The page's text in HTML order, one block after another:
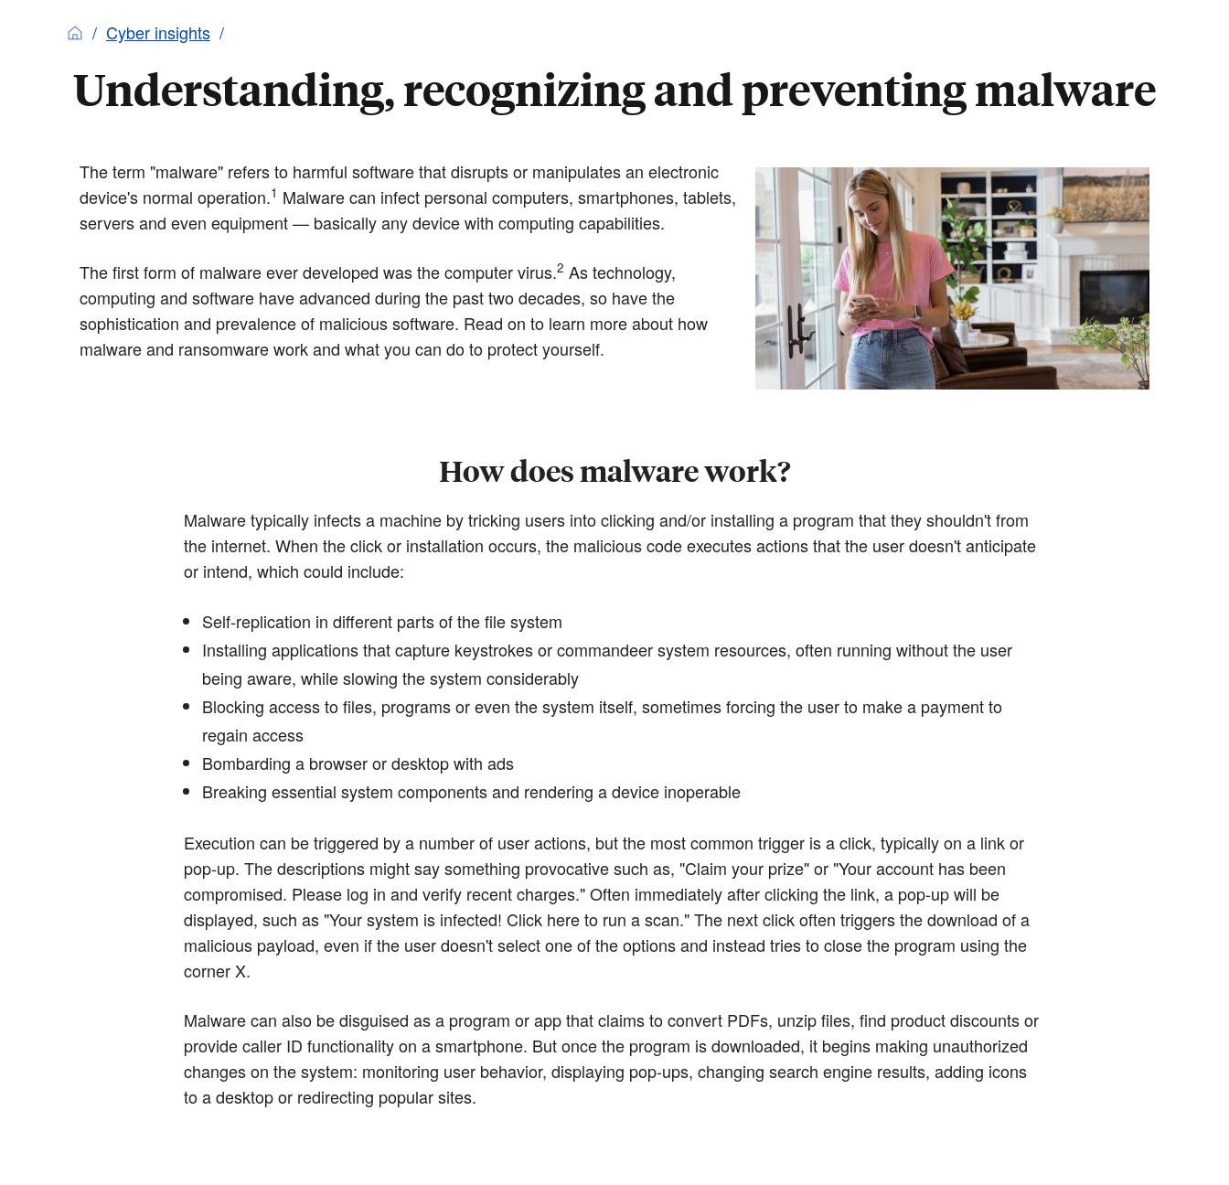
Cyber insights
Understanding, recognizing and preventing malware
The term "malware" refers to harmful software that disrupts or manipulates an electronic
device's normal operation.1 Malware can infect personal computers, smartphones, tablets,
servers and even equipment — basically any device with computing capabilities.
The first form of malware ever developed was the computer virus.2 As technology,
computing and software have advanced during the past two decades, so have the
sophistication and prevalence of malicious software. Read on to learn more about how
malware and ransomware work and what you can do to protect yourself.
How does malware work?
Malware typically infects a machine by tricking users into clicking and/or installing a program that they shouldn't from
the internet. When the click or installation occurs, the malicious code executes actions that the user doesn't anticipate
or intend, which could include:
Self-replication in different parts of the file system
Installing applications that capture keystrokes or commandeer system resources, often running without the user
being aware, while slowing the system considerably
Blocking access to files, programs or even the system itself, sometimes forcing the user to make a payment to
regain access
Bombarding a browser or desktop with ads
Breaking essential system components and rendering a device inoperable
Execution can be triggered by a number of user actions, but the most common trigger is a click, typically on a link or
pop-up. The descriptions might say something provocative such as, "Claim your prize" or "Your account has been
compromised. Please log in and verify recent charges." Often immediately after clicking the link, a pop-up will be
displayed, such as "Your system is infected! Click here to run a scan." The next click often triggers the download of a
malicious payload, even if the user doesn't select one of the options and instead tries to close the program using the
corner X.
Malware can also be disguised as a program or app that claims to convert PDFs, unzip files, find product discounts or
provide caller ID functionality on a smartphone. But once the program is downloaded, it begins making unauthorized
changes on the system: monitoring user behavior, displaying pop-ups, changing search engine results, adding icons
to a desktop or redirecting popular sites.